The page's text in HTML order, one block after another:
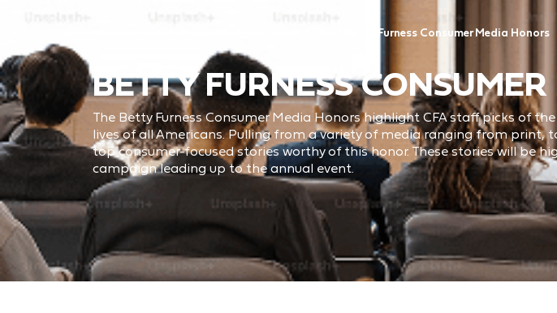
2025 Betty Furness Consumer Media Honors
BETTY FURNESS
The Betty Furness Consumer Media Honors highlight CFA staff picks of
lives of all Americans. Pulling from a variety of media ranging from print,
top consumer-focused stories worthy of this honor. These stories will be
campaign leading up to the annual event.